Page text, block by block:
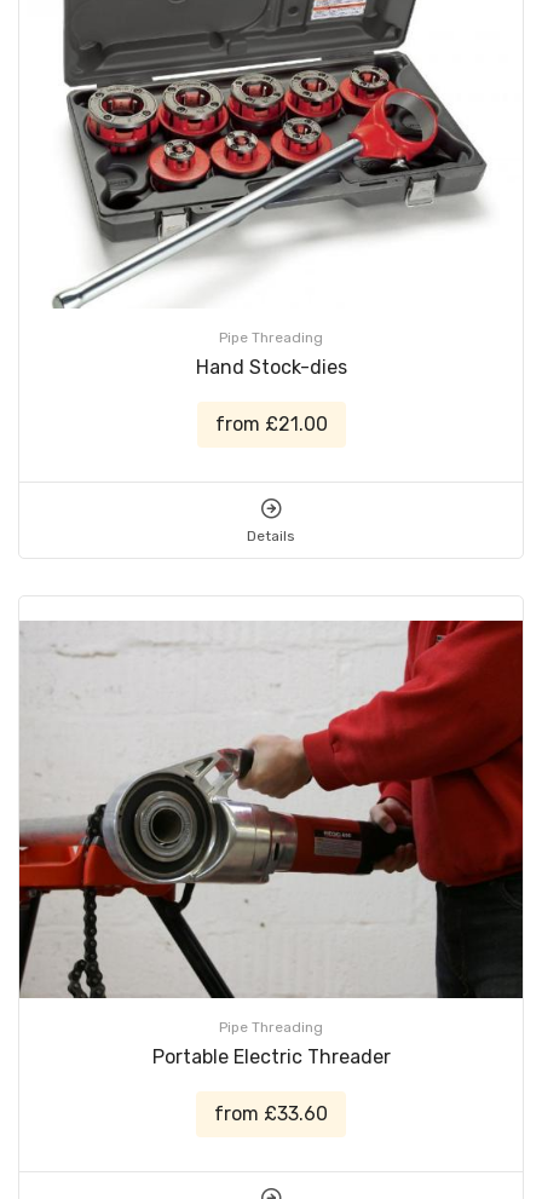
Pipe Threading
Hand Stock-dies
from £21.00
Details
Pipe Threading
Portable Electric Threader
from £33.60